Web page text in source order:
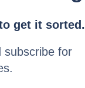
get it sorted.
for